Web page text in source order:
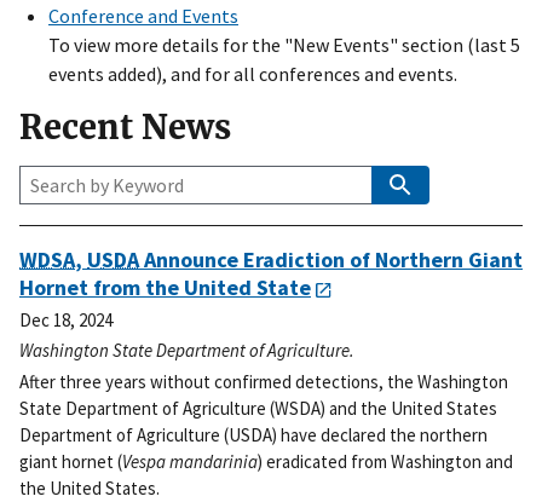
Conference and Events
To view more details for the "New Events" section (last 5
events added), and for all conferences and events.
Recent News
Keyword
Search
WDSA, USDAAnnounce Eradiction of Northern Giant
Hornet from the United State
Dec 18, 2024
Washington State Department of Agriculture.
After three years without confirmed detections, the Washington
State Department of Agriculture (WSDA) and the United States
Department of Agriculture (USDA) have declared the northern
giant hornet (Vespa mandarinia) eradicated from Washington and
the United States.